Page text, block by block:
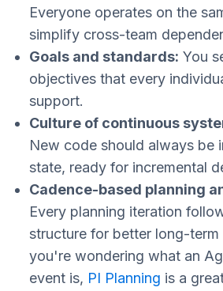
Everyone operates on the
simplify cross-team
Goals and standards: You
objectives that every
support.
Culture of continuous
New code should always be
state, ready for incremental
Cadence-based planning
Every planning iteration
structure for better long-
you're wondering what an
event is, PI Planning is a